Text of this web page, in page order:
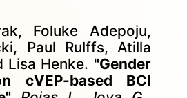
Foluke Adepoju,
Paul Rulffs, Atilla
Lisa Henke. "Gender
cVEP-based BCI